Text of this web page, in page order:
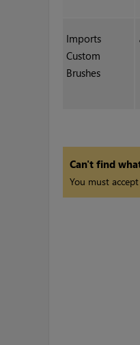
Imports
Custom
Brushes
Can't find
You must